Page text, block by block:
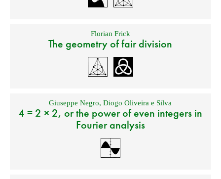
Florian Frick
The geometry of fair division
Giuseppe Negro,Diogo Oliveira e Silva
4 = 2 × 2, or the power of even integers in
Fourier analysis